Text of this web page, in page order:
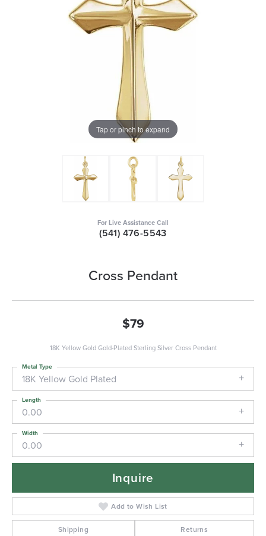
Tap or pinch to expand
For Live Assistance Call
(541) 476-5543
Cross Pendant
$79
18K Yellow Gold Gold-Plated Sterling Silver Cross Pendant
18K Yellow Gold Plated
Metal Type
0.00
Length
0.00
Width
Inquire
Add to Wish List
Shipping Returns